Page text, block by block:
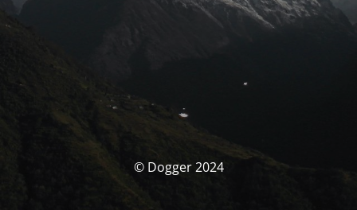
© Dogger 2024